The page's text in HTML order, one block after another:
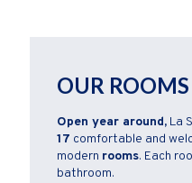
OUR ROOMS
Open year around,La
17 comfortable and
modern rooms. Each
bathroom.